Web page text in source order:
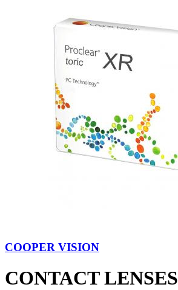
COOPER VISION
CONTACT LENSES